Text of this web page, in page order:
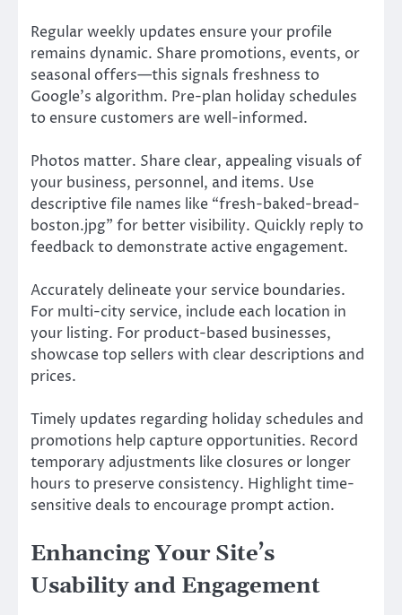
Regular weekly updates ensure your profile
remains dynamic. Share promotions, events, or
seasonal offers—this signals freshness to
Google’s algorithm. Pre-plan holiday schedules
to ensure customers are well-informed.
Photos matter. Share clear, appealing visuals of
your business, personnel, and items. Use
descriptive file names like “fresh-baked-bread-
boston.jpg” for better visibility. Quickly reply to
feedback to demonstrate active engagement.
Accurately delineate your service boundaries.
For multi-city service, include each location in
your listing. For product-based businesses,
showcase top sellers with clear descriptions and
prices.
Timely updates regarding holiday schedules and
promotions help capture opportunities. Record
temporary adjustments like closures or longer
hours to preserve consistency. Highlight time-
sensitive deals to encourage prompt action.
Enhancing Your Site’s
Usability and Engagement